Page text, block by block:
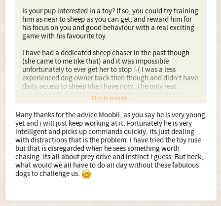
Is your pup interested in a toy? If so, you could try training
him as near to sheep as you can get, and reward him for
his focus on you and good behaviour with a real exciting
game with his favourite toy.
I have had a dedicated sheep chaser in the past though
(she came to me like that) and it was impossible
unfortunately to ever get her to stop :-( I was a less
experienced dog owner back then though and didn't have
daily access to sheep like I have now. The only real
solution with a dog like her is to manage her behaviour
and keep her on a lead at any time there might even be the
possibility of sheep.
However, your pup is young and so you should be able to
train him to stop if you start early enough.
Click to expand...
Many thanks for the advice Moobli, as you say he is very young
yet and i will just keep working at it. Fortunately he is very
intelligent and picks up commands quickly, its just dealing
with distractions that is the problem. I have tried the toy ruse
but that is disregarded when he sees something worth
chasing. Its all about prey drive and instinct i guess. But heck,
what would we all have to do all day without these fabulous
dogs to challenge us.